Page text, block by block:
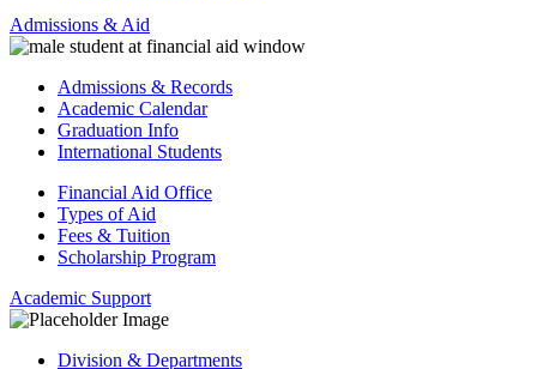
Admissions & Aid
Admissions & Records
Academic Calendar
Graduation Info
International Students
Financial Aid Office
Types of Aid
Fees & Tuition
Scholarship Program
Academic Support
Division & Departments